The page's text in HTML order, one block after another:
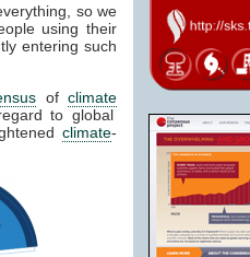
so we
using their
entering such
of climate
to global
climate-